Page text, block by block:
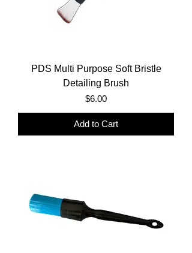
PDS Multi Purpose Soft Bristle
Detailing Brush
Price
$6.00
Add to Cart